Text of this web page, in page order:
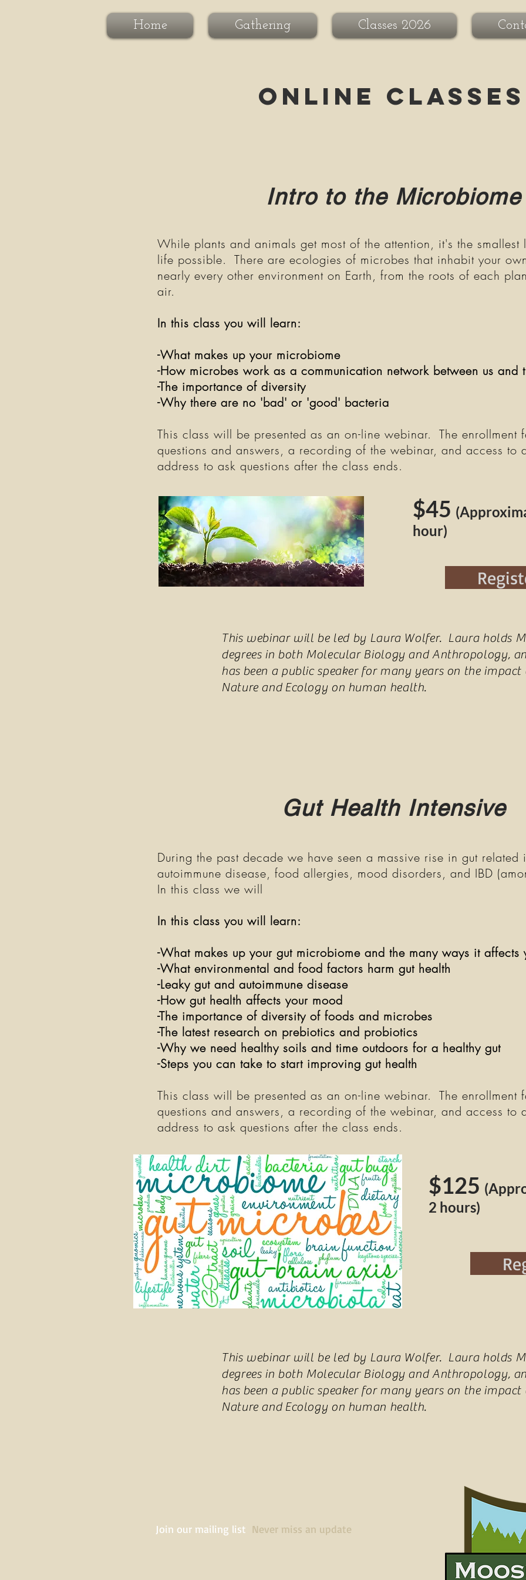
Home Gathering Classes 2026
Online Classes
Intro to the Microbiome
$45
hour)
This webinar will be led by Laura Wolfer. Laura holds
degrees in both Molecular Biology and Anthropology,
has been a public speaker for many years on the impact
Nature and Ecology on human health.
While plants and animals get most of the attention, it's the smallest
life possible. There are ecologies of microbes that inhabit your
nearly every other environment on Earth, from the roots of each
air.
In this class you will learn:
-What makes up your microbiome
-How microbes work as a communication network between us and
-The importance of diversity
-Why there are no 'bad' or 'good' bacteria
This class will be presented as an on-line webinar. The enrollment
questions and answers, a recording of the webinar, and access to
address to ask questions after the class ends.
Gut Health Intensive
During the past decade we have seen a massive rise in gut related
autoimmune disease, food allergies, mood disorders, and IBD
In this class we will
In this class you will learn:
-What makes up your gut microbiome and the many ways it affects
-What environmental and food factors harm gut health
-Leaky gut and autoimmune disease
-How gut health affects your mood
-The importance of diversity of foods and microbes
-The latest research on prebiotics and probiotics
-Why we need healthy soils and time outdoors for a healthy gut
-Steps you can take to start improving gut health
This class will be presented as an on-line webinar. The enrollment
questions and answers, a recording of the webinar, and access to
address to ask questions after the class ends.
$125
2 hours)
This webinar will be led by Laura Wolfer. Laura holds
degrees in both Molecular Biology and Anthropology,
has been a public speaker for many years on the impact
Nature and Ecology on human health.
Join our mailing list Never miss an update